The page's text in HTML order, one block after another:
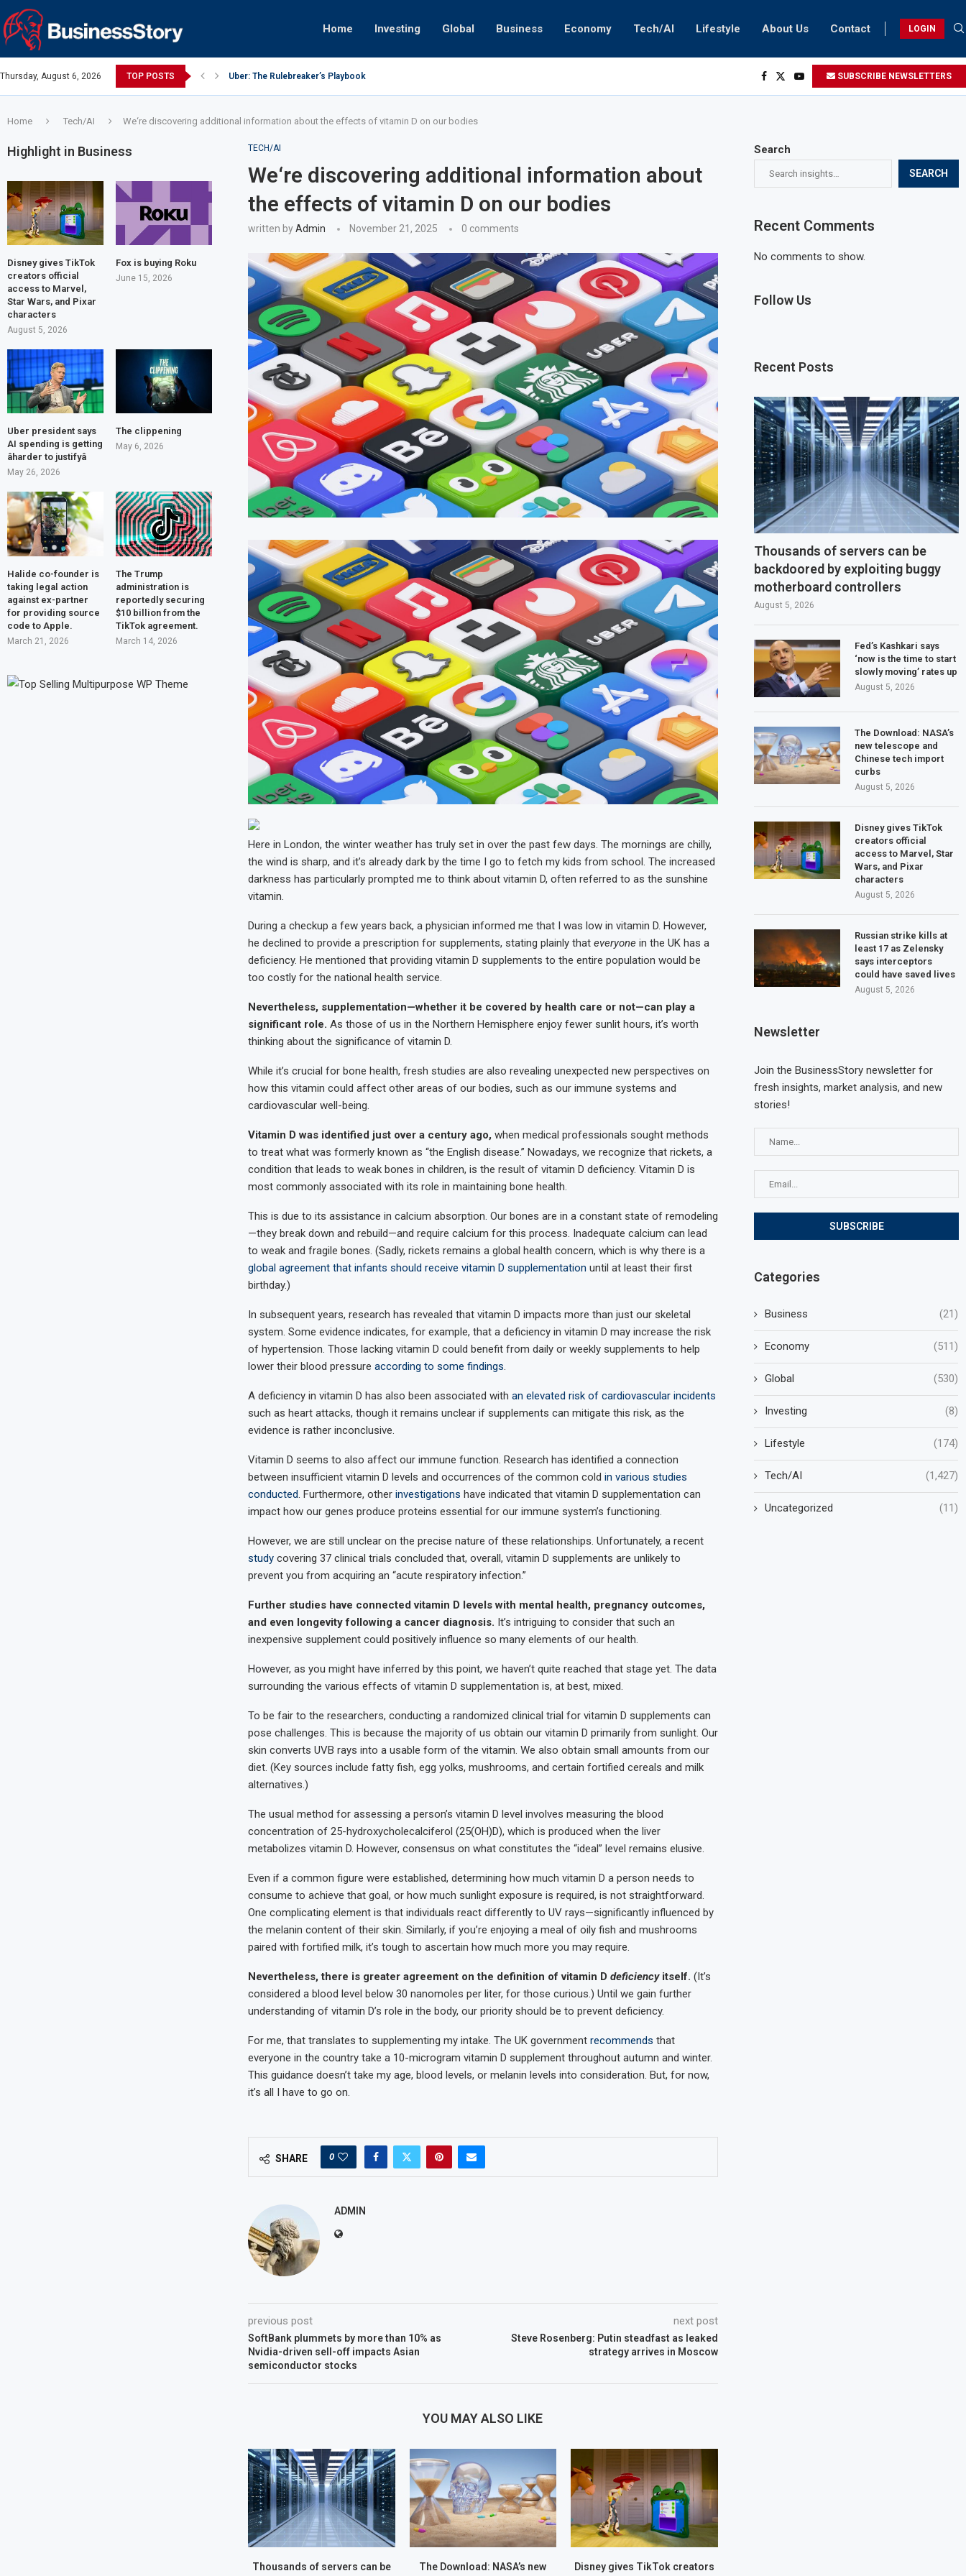
Home Investing Global Business Economy Tech/AI Lifestyle About Us Contact LOGIN
Thursday, August 6, 2026 TOP POSTS Uber: The Rulebreaker’s Playbook SUBSCRIBE NEWSLETTERS
Home Tech/AI We‘re discovering additional information about the effects of vitamin D on our bodies
TECH/AI
We‘re discovering additional information about
the effects of vitamin D on our bodies
written byAdmin November 21, 2025 0 comments
Here in London, the winter weather has truly set in over the past few days. The mornings are chilly,
the wind is sharp, and it’s already dark by the time I go to fetch my kids from school. The increased
darkness has particularly prompted me to think about vitamin D, often referred to as the sunshine
vitamin.
During a checkup a few years back, a physician informed me that I was low in vitamin D. However,
he declined to provide a prescription for supplements, stating plainly that everyonein the UK has a
deficiency. He mentioned that providing vitamin D supplements to the entire population would be
too costly for the national health service.
Nevertheless, supplementation—whether it be covered by health care or not—can play a
significant role. As those of us in the Northern Hemisphere enjoy fewer sunlit hours, it’s worth
thinking about the significance of vitamin D.
While it’s crucial for bone health, fresh studies are also revealing unexpected new perspectives on
how this vitamin could affect other areas of our bodies, such as our immune systems and
cardiovascular well-being.
Vitamin D was identified just over a century ago, when medical professionals sought methods
to treat what was formerly known as “the English disease.” Nowadays, we recognize that rickets, a
condition that leads to weak bones in children, is the result of vitamin D deficiency. Vitamin D is
most commonly associated with its role in maintaining bone health.
This is due to its assistance in calcium absorption. Our bones are in a constant state of remodeling
—they break down and rebuild—and require calcium for this process. Inadequate calcium can lead
to weak and fragile bones. (Sadly, rickets remains a global health concern, which is why there is a
global agreement that infants should receive vitamin D supplementation until at least their first
birthday.)
In subsequent years, research has revealed that vitamin D impacts more than just our skeletal
system. Some evidence indicates, for example, that a deficiency in vitamin D may increase the risk
of hypertension. Those lacking vitamin D could benefit from daily or weekly supplements to help
lower their blood pressure according to some findings.
A deficiency in vitamin D has also been associated with an elevated risk of cardiovascular incidents
such as heart attacks, though it remains unclear if supplements can mitigate this risk, as the
evidence is rather inconclusive.
Vitamin D seems to also affect our immune function. Research has identified a connection
between insufficient vitamin D levels and occurrences of the common cold in various studies
conducted. Furthermore, other investigations have indicated that vitamin D supplementation can
impact how our genes produce proteins essential for our immune system’s functioning.
However, we are still unclear on the precise nature of these relationships. Unfortunately, a recent
studycovering 37 clinical trials concluded that, overall, vitamin D supplements are unlikely to
prevent you from acquiring an “acute respiratory infection.”
Further studies have connected vitamin D levels with mental health, pregnancy outcomes,
and even longevity following a cancer diagnosis. It’s intriguing to consider that such an
inexpensive supplement could positively influence so many elements of our health.
However, as you might have inferred by this point, we haven’t quite reached that stage yet. The data
surrounding the various effects of vitamin D supplementation is, at best, mixed.
To be fair to the researchers, conducting a randomized clinical trial for vitamin D supplements can
pose challenges. This is because the majority of us obtain our vitamin D primarily from sunlight. Our
skin converts UVB rays into a usable form of the vitamin. We also obtain small amounts from our
diet. (Key sources include fatty fish, egg yolks, mushrooms, and certain fortified cereals and milk
alternatives.)
The usual method for assessing a person’s vitamin D level involves measuring the blood
concentration of 25-hydroxycholecalciferol (25(OH)D), which is produced when the liver
metabolizes vitamin D. However, consensus on what constitutes the “ideal” level remains elusive.
Even if a common figure were established, determining how much vitamin D a person needs to
consume to achieve that goal, or how much sunlight exposure is required, is not straightforward.
One complicating element is that individuals react differently to UV rays—significantly influenced by
the melanin content of their skin. Similarly, if you’re enjoying a meal of oily fish and mushrooms
paired with fortified milk, it’s tough to ascertain how much more you may require.
Nevertheless, there is greater agreement on the definition of vitamin D deficiencyitself. (It’s
considered a blood level below 30 nanomoles per liter, for those curious.) Until we gain further
understanding of vitamin D’s role in the body, our priority should be to prevent deficiency.
For me, that translates to supplementing my intake. The UK government recommends that
everyone in the country take a 10-microgram vitamin D supplement throughout autumn and winter.
This guidance doesn’t take my age, blood levels, or melanin levels into consideration. But, for now,
it’s all I have to go on.
SHARE 0
ADMIN
previous post
SoftBank plummets by more than 10% as
Nvidia-driven sell-off impacts Asian
semiconductor stocks
next post
Steve Rosenberg: Putin steadfast as leaked
strategy arrives in Moscow
YOU MAY ALSO LIKE
Thousands of servers can be
The Download: NASA’s new
Disney gives TikTok creators
Search
SEARCH
Recent Comments
No comments to show.
Follow Us
Recent Posts
Thousands of servers can be
backdoored by exploiting buggy
motherboard controllers
August 5, 2026
Fed’s Kashkari says
‘now is the time to start
slowly moving’ rates up
August 5, 2026
The Download: NASA’s
new telescope and
Chinese tech import
curbs
August 5, 2026
Disney gives TikTok
creators official
access to Marvel, Star
Wars, and Pixar
characters
August 5, 2026
Russian strike kills at
least 17 as Zelensky
says interceptors
could have saved lives
August 5, 2026
Newsletter
Join the BusinessStory newsletter for
fresh insights, market analysis, and new
stories!
Categories
Business (21)
Economy (511)
Global (530)
Investing (8)
Lifestyle (174)
Tech/AI (1,427)
Uncategorized (11)
Highlight in Business
Disney gives TikTok
creators official
access to Marvel,
Star Wars, and Pixar
characters
August 5, 2026
Fox is buying Roku
June 15, 2026
Uber president says
AI spending is getting
âharder to justifyâ
May 26, 2026
The clippening
May 6, 2026
Halide co-founder is
taking legal action
against ex-partner
for providing source
code to Apple.
March 21, 2026
The Trump
administration is
reportedly securing
$10 billion from the
TikTok agreement.
March 14, 2026